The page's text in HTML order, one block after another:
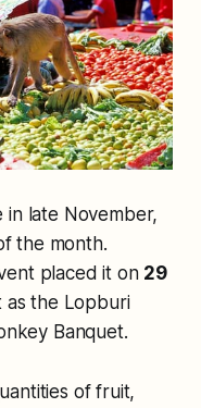
in late November,
the month.
placed it on 29
as the Lopburi
Banquet.
of fruit,